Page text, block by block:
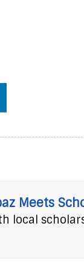
Meets
local